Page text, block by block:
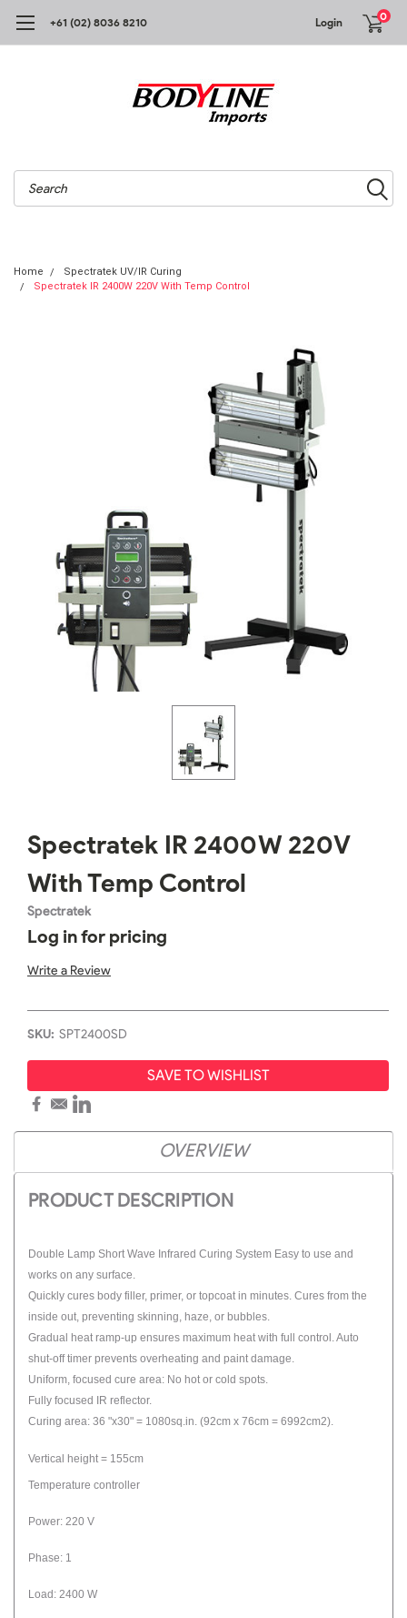
+61 (02) 8036 8210 Login 0
Search
Home
Spectratek UV/IR Curing
Spectratek IR 2400W 220V With Temp Control
Spectratek IR 2400W 220V
With Temp Control
Spectratek
Log in for pricing
Write a Review
SKU: SPT2400SD
SAVE TO WISHLIST
OVERVIEW
PRODUCT DESCRIPTION
Double Lamp Short Wave Infrared Curing System Easy to use and
works on any surface.
Quickly cures body filler, primer, or topcoat in minutes. Cures from the
inside out, preventing skinning, haze, or bubbles.
Gradual heat ramp-up ensures maximum heat with full control. Auto
shut-off timer prevents overheating and paint damage.
Uniform, focused cure area: No hot or cold spots.
Fully focused IR reflector.
Curing area: 36 "x30" = 1080sq.in. (92cm x 76cm = 6992cm2).
Vertical height = 155cm
Temperature controller
Power: 220 V
Phase: 1
Load: 2400 W